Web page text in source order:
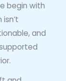
begin with
and